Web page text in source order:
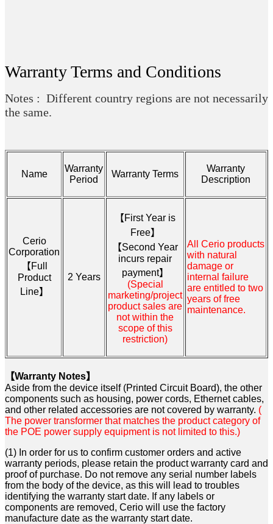
Warranty Terms and Conditions
Notes : Different country regions are not necessarily
the same.
Name
Warranty
Period
Warranty Terms
Warranty
Description
Cerio
Corporation
【Full
Product
Line】
2 Years
【First Year is
Free】
【Second Year
incurs repair
payment】
(Special
marketing/project
product sales are
not within the
scope of this
restriction)
All Cerio products
with natural
damage or
internal failure
are entitled to two
years of free
maintenance.
【Warranty Notes】
Aside from the device itself (Printed Circuit Board), the other
components such as housing, power cords, Ethernet cables,
and other related accessories are not covered by warranty. (
The power transformer that matches the product category of
the POE power supply equipment is not limited to this.)
(1) In order for us to confirm customer orders and active
warranty periods, please retain the product warranty card and
proof of purchase. Do not remove any serial number labels
from the body of the device, as this will lead to troubles
identifying the warranty start date. If any labels or
components are removed, Cerio will use the factory
manufacture date as the warranty start date.